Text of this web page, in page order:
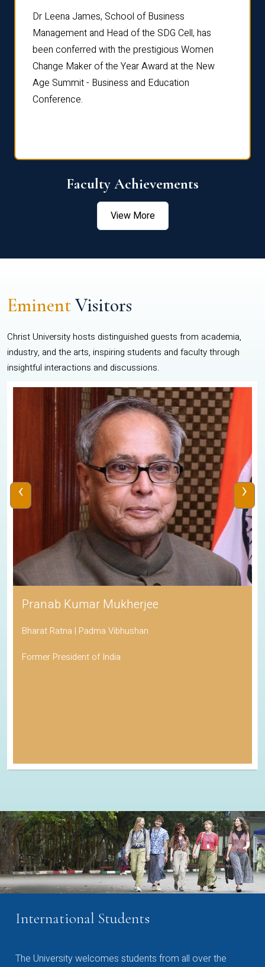
Dr Leena James, School of Business
Management and Head of the SDG Cell, has
been conferred with the prestigious Women
Change Maker of the Year Award at the New
Age Summit - Business and Education
Conference.
Faculty Achievements
View More
EminentVisitors
Christ University hosts distinguished guests from academia,
industry, and the arts, inspiring students and faculty through
insightful interactions and discussions.
Pranab Kumar Mukherjee
Bharat Ratna | Padma Vibhushan
Former President of India
‹ ›
International Students
The University welcomes students from all over the